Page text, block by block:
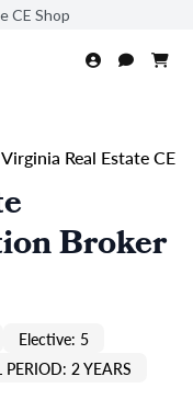
CE Shop
Virginia Real Estate CE
Broker
Elective: 5
2 YEARS